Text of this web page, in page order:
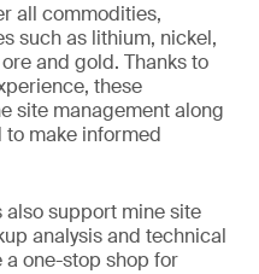
all commodities,
such as lithium, nickel,
and gold. Thanks to
these
site management along
make informed
support mine site
analysis and technical
one-stop shop for